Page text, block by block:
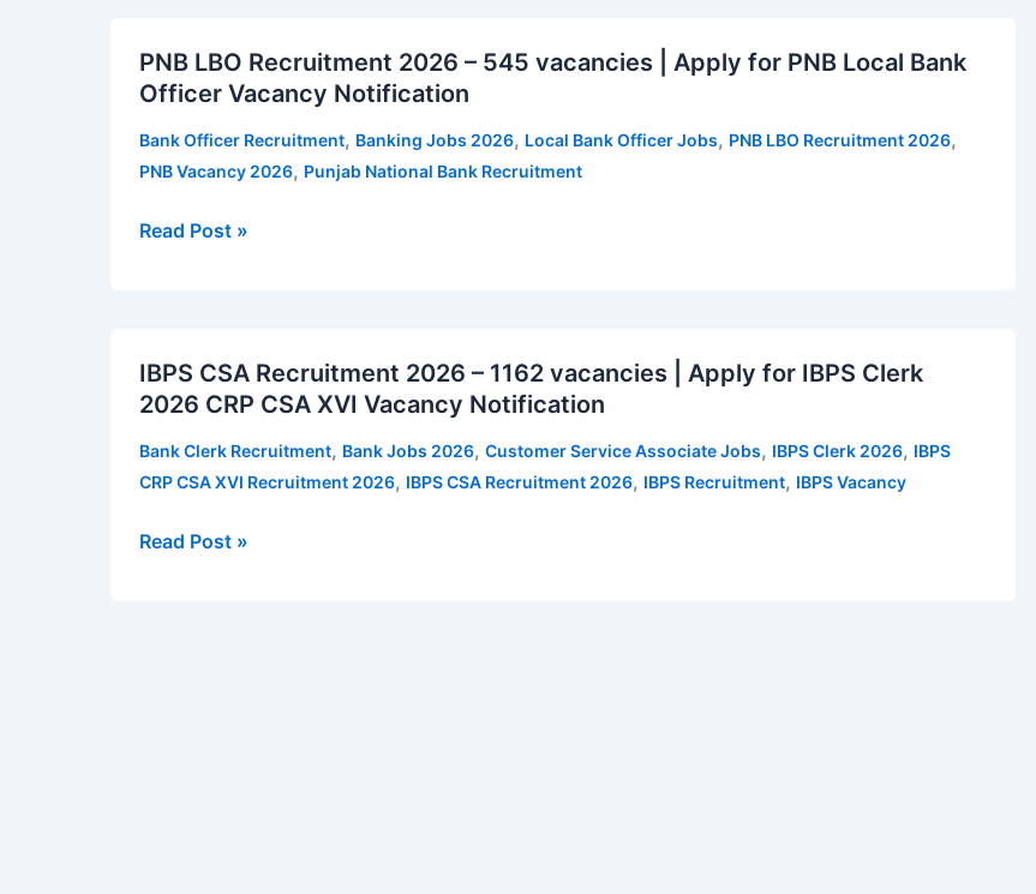
PNB LBO Recruitment 2026 – 545 vacancies | Apply for PNB Local Bank
Officer Vacancy Notification
Bank Officer Recruitment, Banking Jobs 2026, Local Bank Officer Jobs, PNB LBO Recruitment 2026,
PNB Vacancy 2026, Punjab National Bank Recruitment
LBO
Recruitment
vacancies
Local
Bank
Officer
Vacancy
Read Post »
IBPS CSA Recruitment 2026 – 1162 vacancies | Apply for IBPS Clerk
2026 CRP CSA XVI Vacancy Notification
Bank Clerk Recruitment, Bank Jobs 2026, Customer Service Associate Jobs, IBPS Clerk 2026, IBPS
CRP CSA XVI Recruitment 2026, IBPS CSA Recruitment 2026, IBPS Recruitment, IBPS Vacancy
CSA
Recruitment
vacancies
Read Post »